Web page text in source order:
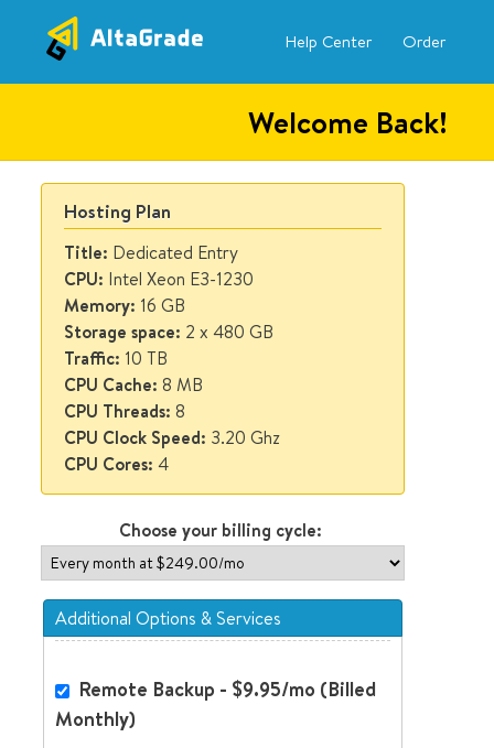
main
Secondary menu
Help Center Order
AltaGrade
Dashboard
Welcome Back!
Hosting Plan
Title: Dedicated Entry
CPU: Intel Xeon E3-1230
Memory: 16 GB
Storage space: 2 x 480 GB
Traffic: 10 TB
CPU Cache:8 MB
CPU Threads:8
CPU Clock Speed: 3.20 Ghz
CPU Cores:4
Choose your billing cycle:
Additional Options & Services
Remote Backup - $9.95/mo (Billed
Monthly)